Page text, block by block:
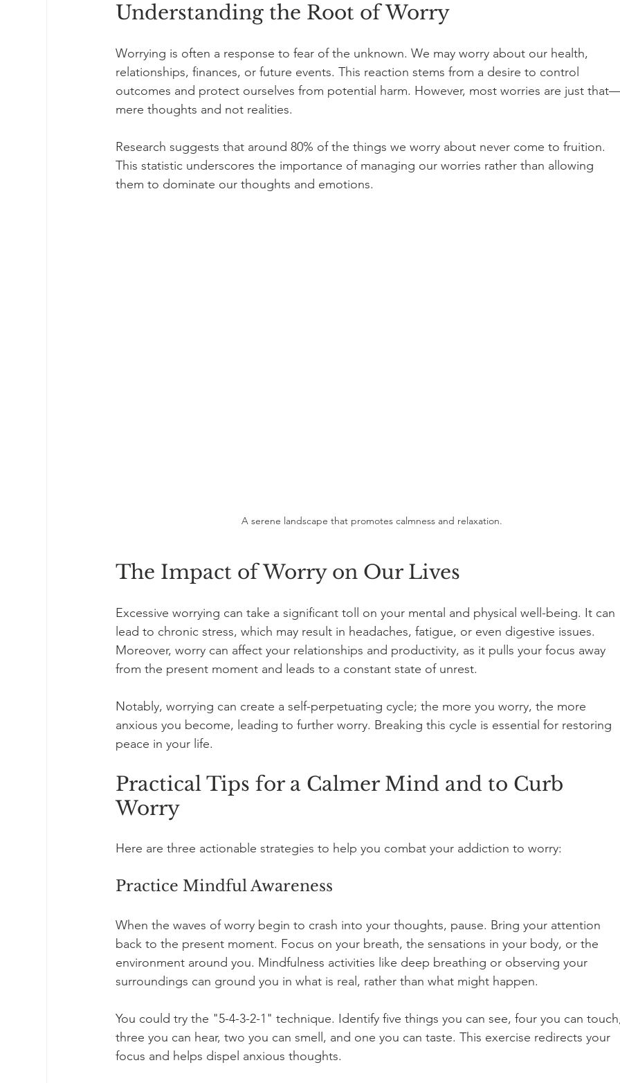
Understanding the Root of Worry
Worrying is often a response to fear of the unknown. We may worry about our health,
relationships, finances, or future events. This reaction stems from a desire to control
outcomes and protect ourselves from potential harm. However, most worries are just
mere thoughts and not realities.
Research suggests that around 80% of the things we worry about never come to fruition.
This statistic underscores the importance of managing our worries rather than allowing
them to dominate our thoughts and emotions.
A serene landscape that promotes calmness and relaxation.
The Impact of Worry on Our Lives
Excessive worrying can take a significant toll on your mental and physical well-being. It can
lead to chronic stress, which may result in headaches, fatigue, or even digestive issues.
Moreover, worry can affect your relationships and productivity, as it pulls your focus away
from the present moment and leads to a constant state of unrest.
Notably, worrying can create a self-perpetuating cycle; the more you worry, the more
anxious you become, leading to further worry. Breaking this cycle is essential for restoring
peace in your life.
Practical Tips for a Calmer Mind and to Curb
Worry
Here are three actionable strategies to help you combat your addiction to worry:
Practice Mindful Awareness
When the waves of worry begin to crash into your thoughts, pause. Bring your attention
back to the present moment. Focus on your breath, the sensations in your body, or the
environment around you. Mindfulness activities like deep breathing or observing your
surroundings can ground you in what is real, rather than what might happen.
You could try the "5-4-3-2-1" technique. Identify five things you can see, four you can
three you can hear, two you can smell, and one you can taste. This exercise redirects your
focus and helps dispel anxious thoughts.